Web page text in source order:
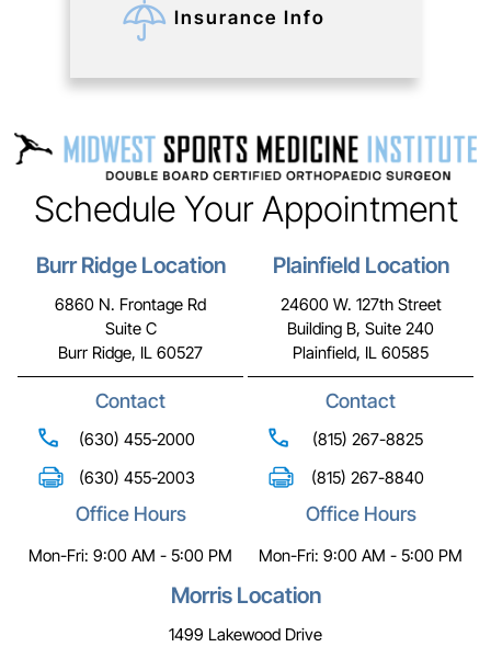
Insurance Info
Schedule Your Appointment
Burr Ridge Location
6860 N. Frontage Rd
Suite C
Burr Ridge, IL 60527
Contact
(630) 455-2000
(630) 455-2003
Office Hours
Mon-Fri: 9:00 AM - 5:00 PM
Plainfield Location
24600 W. 127th Street
Building B, Suite 240
Plainfield, IL 60585
Contact
(815) 267-8825
(815) 267-8840
Office Hours
Mon-Fri: 9:00 AM - 5:00 PM
Morris Location
1499 Lakewood Drive